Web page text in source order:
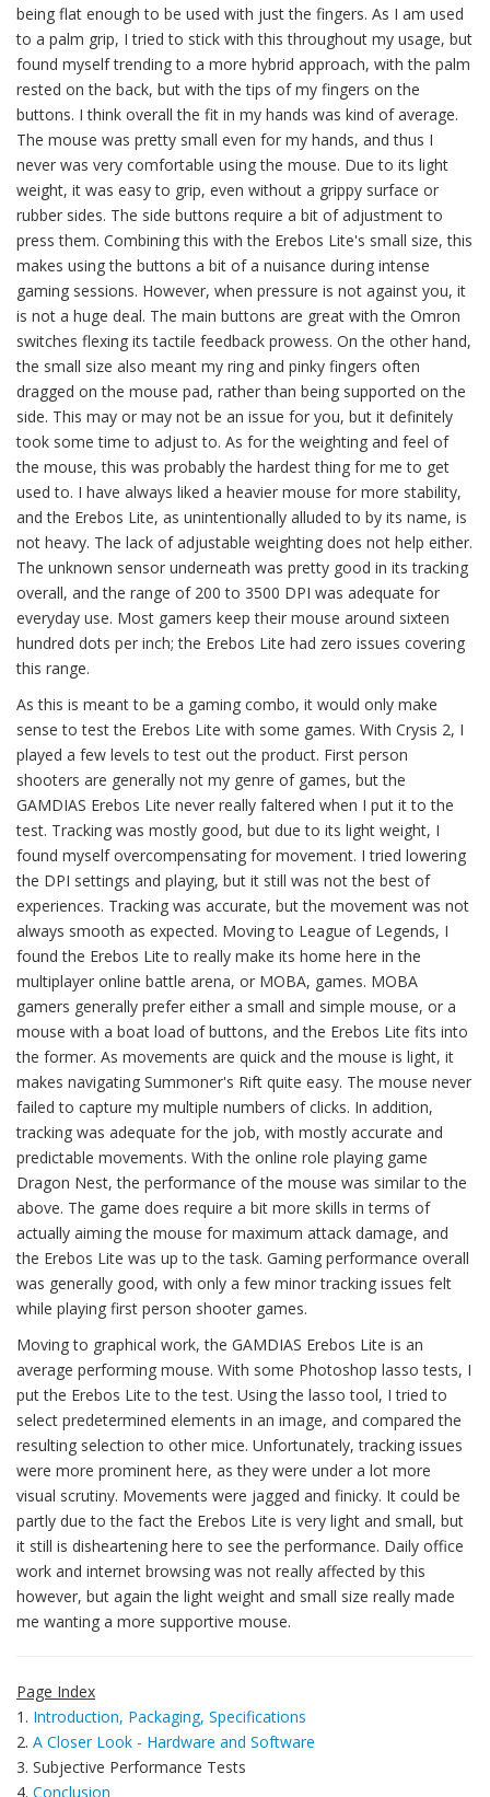
being flat enough to be used with just the fingers. As I am used
to a palm grip, I tried to stick with this throughout my usage, but
found myself trending to a more hybrid approach, with the palm
rested on the back, but with the tips of my fingers on the
buttons. I think overall the fit in my hands was kind of average.
The mouse was pretty small even for my hands, and thus I
never was very comfortable using the mouse. Due to its light
weight, it was easy to grip, even without a grippy surface or
rubber sides. The side buttons require a bit of adjustment to
press them. Combining this with the Erebos Lite's small size, this
makes using the buttons a bit of a nuisance during intense
gaming sessions. However, when pressure is not against you, it
is not a huge deal. The main buttons are great with the Omron
switches flexing its tactile feedback prowess. On the other hand,
the small size also meant my ring and pinky fingers often
dragged on the mouse pad, rather than being supported on the
side. This may or may not be an issue for you, but it definitely
took some time to adjust to. As for the weighting and feel of
the mouse, this was probably the hardest thing for me to get
used to. I have always liked a heavier mouse for more stability,
and the Erebos Lite, as unintentionally alluded to by its name, is
not heavy. The lack of adjustable weighting does not help either.
The unknown sensor underneath was pretty good in its tracking
overall, and the range of 200 to 3500 DPI was adequate for
everyday use. Most gamers keep their mouse around sixteen
hundred dots per inch; the Erebos Lite had zero issues covering
this range.
As this is meant to be a gaming combo, it would only make
sense to test the Erebos Lite with some games. With Crysis 2, I
played a few levels to test out the product. First person
shooters are generally not my genre of games, but the
GAMDIAS Erebos Lite never really faltered when I put it to the
test. Tracking was mostly good, but due to its light weight, I
found myself overcompensating for movement. I tried lowering
the DPI settings and playing, but it still was not the best of
experiences. Tracking was accurate, but the movement was not
always smooth as expected. Moving to League of Legends, I
found the Erebos Lite to really make its home here in the
multiplayer online battle arena, or MOBA, games. MOBA
gamers generally prefer either a small and simple mouse, or a
mouse with a boat load of buttons, and the Erebos Lite fits into
the former. As movements are quick and the mouse is light, it
makes navigating Summoner's Rift quite easy. The mouse never
failed to capture my multiple numbers of clicks. In addition,
tracking was adequate for the job, with mostly accurate and
predictable movements. With the online role playing game
Dragon Nest, the performance of the mouse was similar to the
above. The game does require a bit more skills in terms of
actually aiming the mouse for maximum attack damage, and
the Erebos Lite was up to the task. Gaming performance overall
was generally good, with only a few minor tracking issues felt
while playing first person shooter games.
Moving to graphical work, the GAMDIAS Erebos Lite is an
average performing mouse. With some Photoshop lasso tests, I
put the Erebos Lite to the test. Using the lasso tool, I tried to
select predetermined elements in an image, and compared the
resulting selection to other mice. Unfortunately, tracking issues
were more prominent here, as they were under a lot more
visual scrutiny. Movements were jagged and finicky. It could be
partly due to the fact the Erebos Lite is very light and small, but
it still is disheartening here to see the performance. Daily office
work and internet browsing was not really affected by this
however, but again the light weight and small size really made
me wanting a more supportive mouse.
Page Index
1. Introduction, Packaging, Specifications
2. A Closer Look - Hardware and Software
3. Subjective Performance Tests
4. Conclusion